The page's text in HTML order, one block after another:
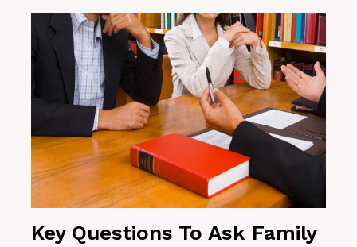
Key Questions To Ask Family